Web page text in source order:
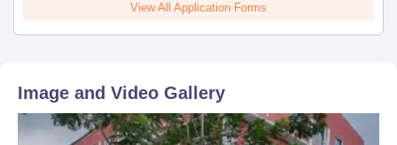
View All Application Forms
Image and Video Gallery